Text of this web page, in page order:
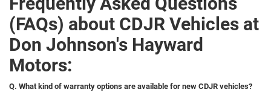
(FAQs) about CDJR Vehicles at
Don Johnson's Hayward
Motors:
Q. What kind of warranty options are available for new CDJR vehicles?